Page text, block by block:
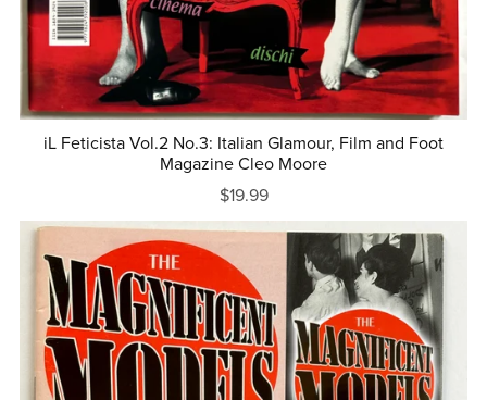
iL Feticista Vol.2 No.3: Italian Glamour, Film and Foot
Magazine Cleo Moore
$19.99